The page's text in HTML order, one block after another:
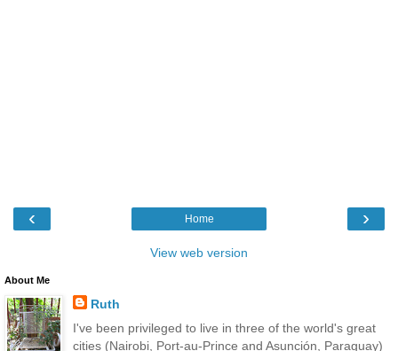
‹ ›
Home
View web version
About Me
Ruth
I've been privileged to live in three of the world's great
cities (Nairobi, Port-au-Prince and Asunción, Paraguay)